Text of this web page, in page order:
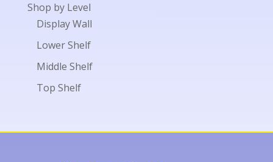
Shop by Level
Display Wall
Lower Shelf
Middle Shelf
Top Shelf